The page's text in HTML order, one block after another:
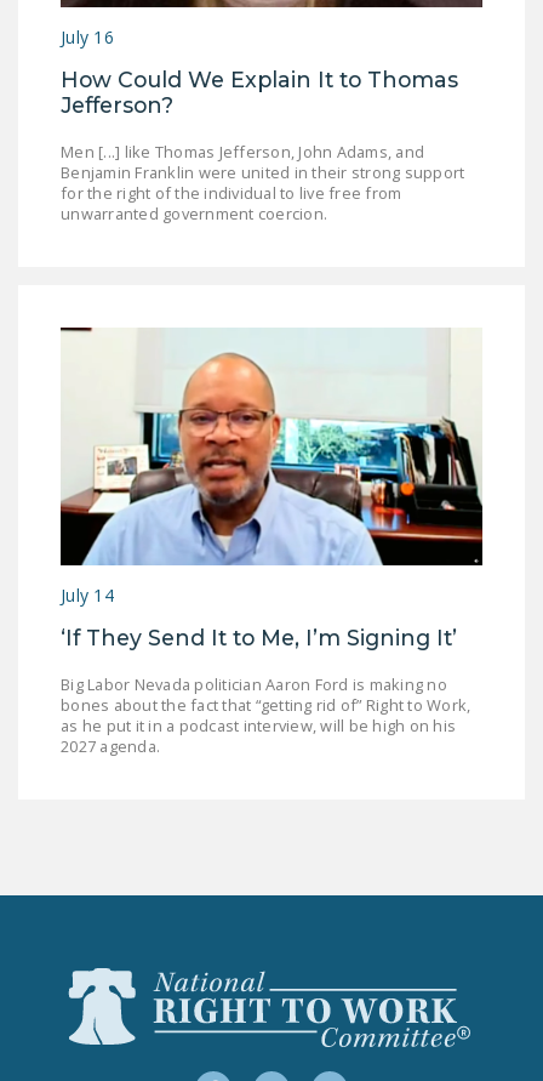
FacebookTwitterYouTube
July 16
How Could We Explain It to Thomas
Jefferson?
Men [...] like Thomas Jefferson, John Adams, and
Benjamin Franklin were united in their strong support
for the right of the individual to live free from
unwarranted government coercion.
July 14
‘If They Send It to Me, I’m Signing It’
Big Labor Nevada politician Aaron Ford is making no
bones about the fact that “getting rid of” Right to Work,
as he put it in a podcast interview, will be high on his
2027 agenda.